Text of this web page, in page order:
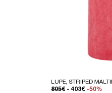
LUPE, STRIPED
REGULAR PRICE
805€ SALE PRICE
- 403€ -50%